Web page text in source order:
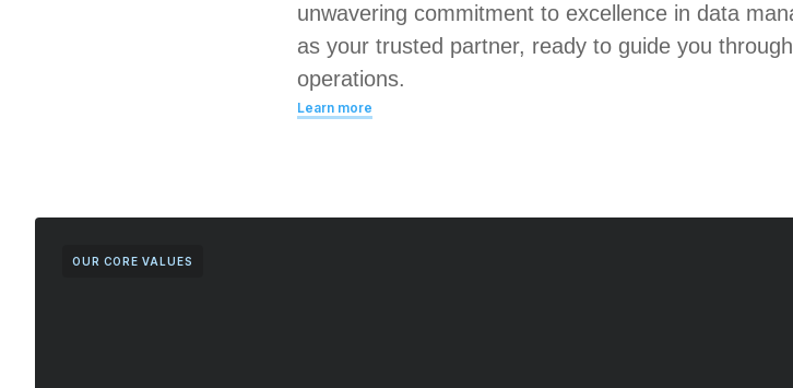
unwavering commitment to excellence in data
as your trusted partner, ready to guide you
operations.
Learn more
OUR CORE VALUES